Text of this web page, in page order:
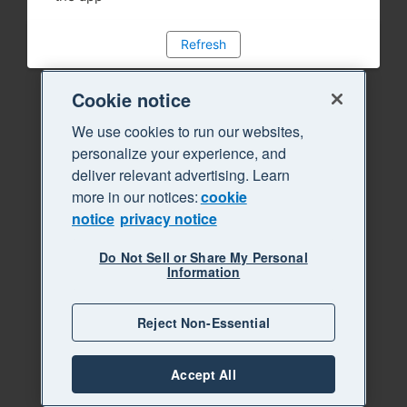
Refresh
Cookie notice
We use cookies to run our websites,
personalize your experience, and
deliver relevant advertising. Learn
more in our notices:cookie
notice privacy notice
Do Not Sell or Share My Personal
Information
Reject Non-Essential
Accept All